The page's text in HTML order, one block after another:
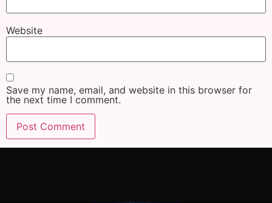
Website
Save my name, email, and website in this browser for
the next time I comment.